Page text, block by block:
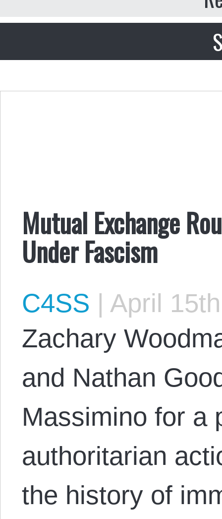
Mutual Exchange
Under Fascism
C4SS | April
Zachary
and Nathan
Massimino for a
authoritarian
the history of